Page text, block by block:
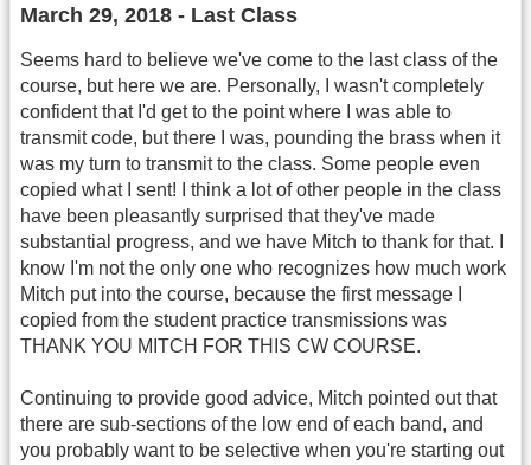
March 29, 2018 - Last Class
Seems hard to believe we've come to the last class of the
course, but here we are. Personally, I wasn't completely
confident that I'd get to the point where I was able to
transmit code, but there I was, pounding the brass when it
was my turn to transmit to the class. Some people even
copied what I sent! I think a lot of other people in the class
have been pleasantly surprised that they've made
substantial progress, and we have Mitch to thank for that. I
know I'm not the only one who recognizes how much work
Mitch put into the course, because the first message I
copied from the student practice transmissions was
THANK YOU MITCH FOR THIS CW COURSE.
Continuing to provide good advice, Mitch pointed out that
there are sub-sections of the low end of each band, and
you probably want to be selective when you're starting out